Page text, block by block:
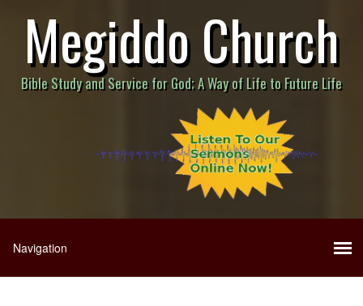
Megiddo Church
Bible Study and Service for God; A Way of Life to Future Life